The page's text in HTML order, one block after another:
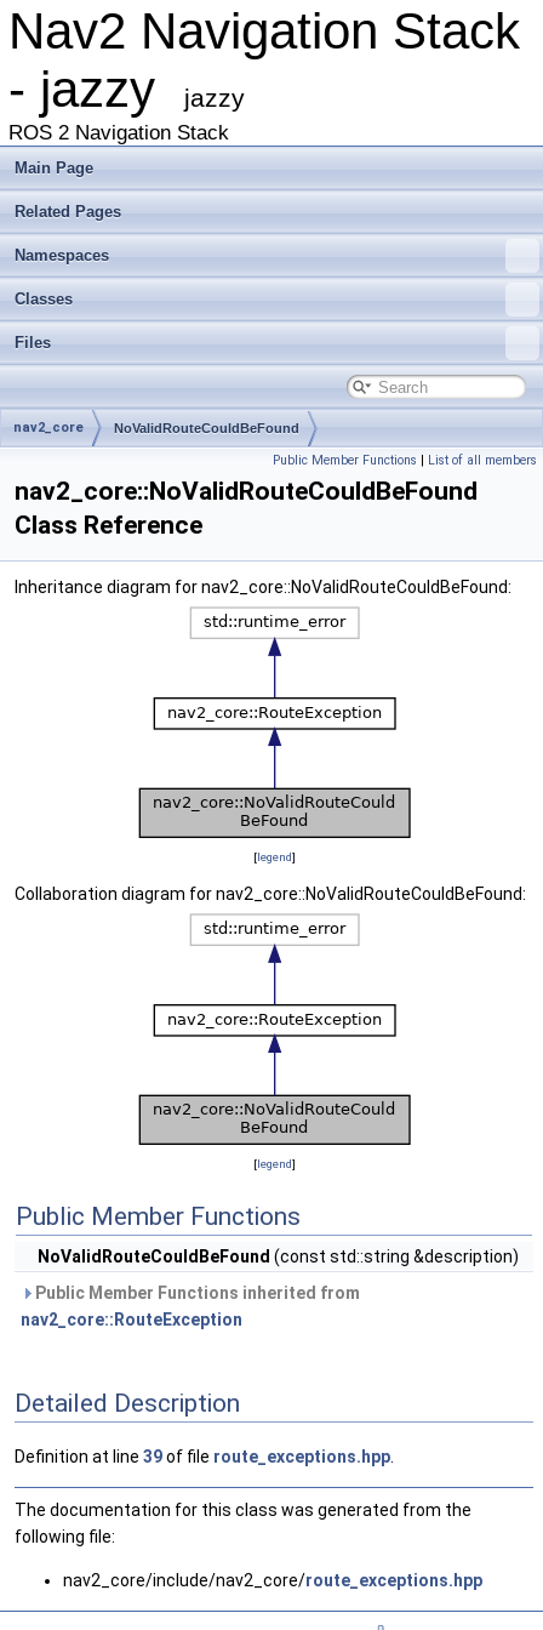
Nav2 Navigation Stack
- jazzy
jazzy
ROS 2 Navigation Stack
Main Page
Related Pages
Namespaces
Classes
Files
nav2_core NoValidRouteCouldBeFound
Public Member Functions | List of all members
nav2_core::NoValidRouteCouldBeFound
Class Reference
Inheritance diagram for nav2_core::NoValidRouteCouldBeFound:
[legend]
Collaboration diagram for nav2_core::NoValidRouteCouldBeFound:
[legend]
Public Member Functions
NoValidRouteCouldBeFound (const std::string &description)
Public Member Functions inherited from
nav2_core::RouteException
Detailed Description
Definition at line 39of file route_exceptions.hpp
The documentation for this class was generated from the
following file:
nav2_core/include/nav2_core/route_exceptions.hpp